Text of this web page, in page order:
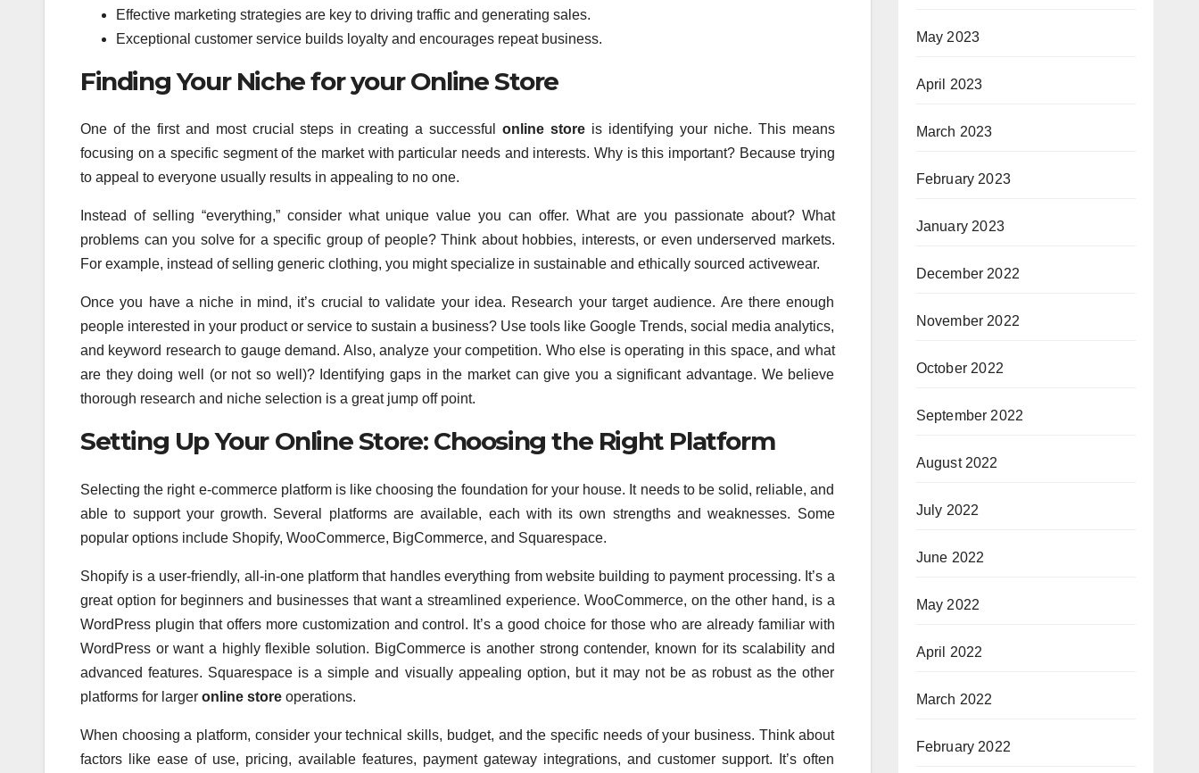
Effective marketing strategies are key to driving traffic and generating sales.
Exceptional customer service builds loyalty and encourages repeat business.
Finding Your Niche for your Online Store
One of the first and most crucial steps in creating a successfulonline storeis identifying your niche. This means
focusing on a specific segment of the market with particular needs and interests. Why is this important? Because trying
to appeal to everyone usually results in appealing to no one.
Instead of selling “everything,” consider what unique value you can offer. What are you passionate about? What
problems can you solve for a specific group of people? Think about hobbies, interests, or even underserved markets.
For example, instead of selling generic clothing, you might specialize in sustainable and ethically sourced activewear.
Once you have a niche in mind, it’s crucial to validate your idea. Research your target audience. Are there enough
people interested in your product or service to sustain a business? Use tools like Google Trends, social media analytics,
and keyword research to gauge demand. Also, analyze your competition. Who else is operating in this space, and what
are they doing well (or not so well)? Identifying gaps in the market can give you a significant advantage. We believe
thorough research and niche selection is a great jump off point.
Setting Up Your Online Store: Choosing the Right Platform
Selecting the right e-commerce platform is like choosing the foundation for your house. It needs to be solid, reliable, and
able to support your growth. Several platforms are available, each with its own strengths and weaknesses. Some
popular options include Shopify, WooCommerce, BigCommerce, and Squarespace.
Shopify is a user-friendly, all-in-one platform that handles everything from website building to payment processing. It’s a
great option for beginners and businesses that want a streamlined experience. WooCommerce, on the other hand, is a
WordPress plugin that offers more customization and control. It’s a good choice for those who are already familiar with
WordPress or want a highly flexible solution. BigCommerce is another strong contender, known for its scalability and
advanced features. Squarespace is a simple and visually appealing option, but it may not be as robust as the other
platforms for larger online store operations.
When choosing a platform, consider your technical skills, budget, and the specific needs of your business. Think about
factors like ease of use, pricing, available features, payment gateway integrations, and customer support. It’s often
May 2023
April 2023
March 2023
February 2023
January 2023
December 2022
November 2022
October 2022
September 2022
August 2022
July 2022
June 2022
May 2022
April 2022
March 2022
February 2022